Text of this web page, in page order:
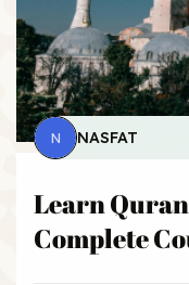
N NASFAT
Learn
Complete